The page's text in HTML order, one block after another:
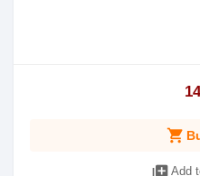
shopping_cart
library_add Add